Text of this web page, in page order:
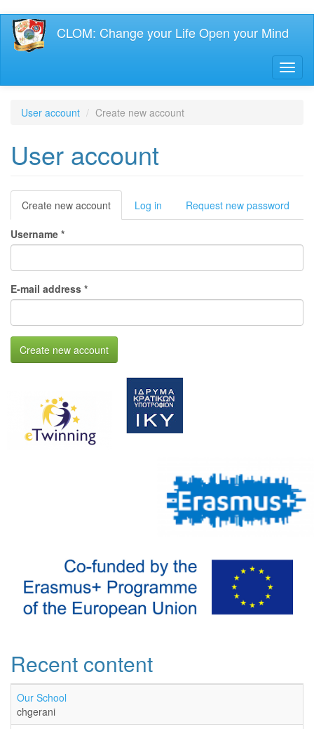
Skip
main
CLOM: Change your Life Open your Mind
User account Create new account
User account
Primary
tabs
Create new account (active
tab)
Log in Request new password
Username *
E-mail address *
Create new account
Recent content
Our School
chgerani